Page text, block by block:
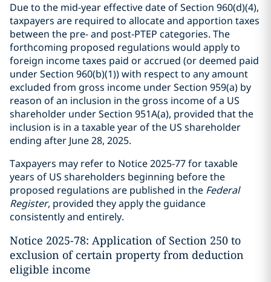
Due to the mid-year effective date of Section 960(d)(4),
taxpayers are required to allocate and apportion taxes
between the pre- and post-PTEP categories. The
forthcoming proposed regulations would apply to
foreign income taxes paid or accrued (or deemed paid
under Section 960(b)(1)) with respect to any amount
excluded from gross income under Section 959(a) by
reason of an inclusion in the gross income of a US
shareholder under Section 951A(a), provided that the
inclusion is in a taxable year of the US shareholder
ending after June 28, 2025.
Taxpayers may refer to Notice 2025-77 for taxable
years of US shareholders beginning before the
proposed regulations are published in the Federal
Register, provided they apply the guidance
consistently and entirely.
Notice 2025-78: Application of Section 250 to
exclusion of certain property from deduction
eligible income